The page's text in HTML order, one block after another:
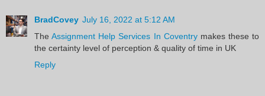
BradCovey July 16, 2022 at 5:12 AM
TheAssignment Help Services In Coventrymakes these to
the certainty level of perception & quality of time in UK
Reply